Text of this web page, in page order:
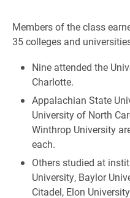
Members of the class
35 colleges and
Nine attended the
Charlotte.
Appalachian State
University of North
Winthrop University
each.
Others studied at
University, Baylor
Citadel, Elon